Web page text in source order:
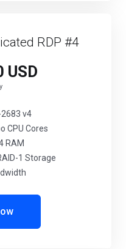
RDP #4
USD
2683 v4
CPU Cores
RAM
1 Storage